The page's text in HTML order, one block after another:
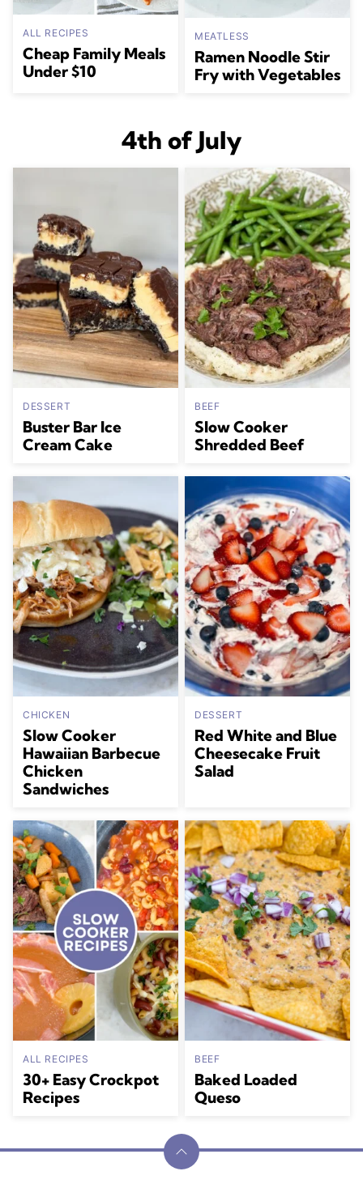
ALL RECIPES
Cheap Family Meals
Under $10
MEATLESS
Ramen Noodle Stir
Fry with Vegetables
4th of July
DESSERT
Buster Bar Ice
Cream Cake
BEEF
Slow Cooker
Shredded Beef
CHICKEN
Slow Cooker
Hawaiian Barbecue
Chicken
Sandwiches
DESSERT
Red White and Blue
Cheesecake Fruit
Salad
ALL RECIPES
30+ Easy Crockpot
Recipes
BEEF
Baked Loaded
Queso
Back